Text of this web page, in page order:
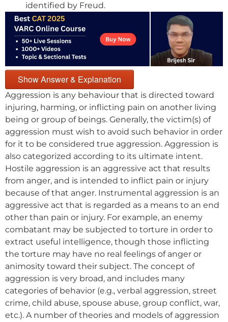
identified by Freud.
Show Answer & Explanation
Aggression is any behaviour that is directed toward
injuring, harming, or inflicting pain on another living
being or group of beings. Generally, the victim(s) of
aggression must wish to avoid such behavior in order
for it to be considered true aggression. Aggression is
also categorized according to its ultimate intent.
Hostile aggression is an aggressive act that results
from anger, and is intended to inflict pain or injury
because of that anger. Instrumental aggression is an
aggressive act that is regarded as a means to an end
other than pain or injury. For example, an enemy
combatant may be subjected to torture in order to
extract useful intelligence, though those inflicting
the torture may have no real feelings of anger or
animosity toward their subject. The concept of
aggression is very broad, and includes many
categories of behavior (e.g., verbal aggression, street
crime, child abuse, spouse abuse, group conflict, war,
etc.). A number of theories and models of aggression